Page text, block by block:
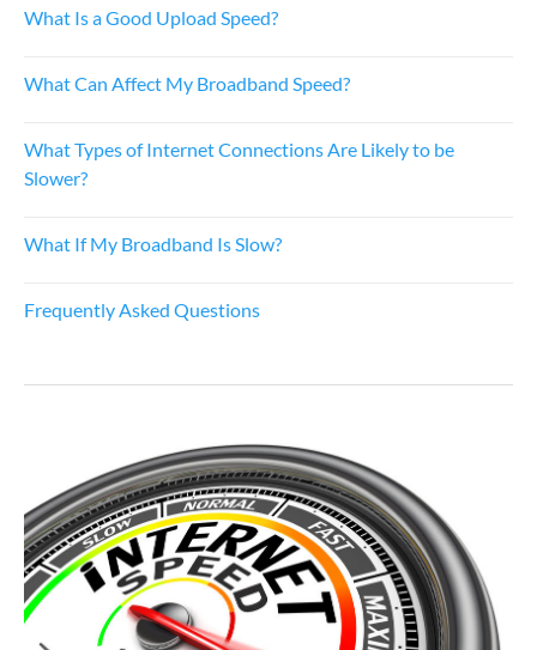
What Is a Good Upload Speed?
What Can Affect My Broadband Speed?
What Types of Internet Connections Are Likely to be
Slower?
What If My Broadband Is Slow?
Frequently Asked Questions